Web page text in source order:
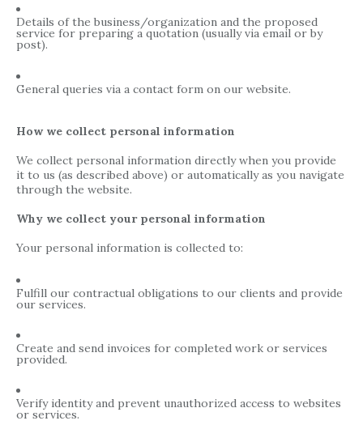
Details of the business/organization and the proposed
service for preparing a quotation (usually via email or by
post).
General queries via a contact form on our website.
How we collect personal information
We collect personal information directly when you provide
it to us (as described above) or automatically as you navigate
through the website.
Why we collect your personal information
Your personal information is collected to:
Fulfill our contractual obligations to our clients and provide
our services.
Create and send invoices for completed work or services
provided.
Verify identity and prevent unauthorized access to websites
or services.